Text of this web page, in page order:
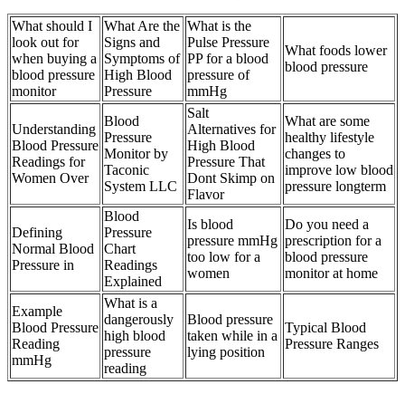
What should I
look out for
when buying a
blood pressure
monitor
What Are the
Signs and
Symptoms of
High Blood
Pressure
What is the
Pulse Pressure
PP for a blood
pressure of
mmHg
What foods lower
blood pressure
Understanding
Blood Pressure
Readings for
Women Over
Blood
Pressure
Monitor by
Taconic
System LLC
Salt
Alternatives for
High Blood
Pressure That
Dont Skimp on
Flavor
What are some
healthy lifestyle
changes to
improve low blood
pressure longterm
Defining
Normal Blood
Pressure in
Blood
Pressure
Chart
Readings
Explained
Is blood
pressure mmHg
too low for a
women
Do you need a
prescription for a
blood pressure
monitor at home
Example
Blood Pressure
Reading
mmHg
What is a
dangerously
high blood
pressure
reading
Blood pressure
taken while in a
lying position
Typical Blood
Pressure Ranges